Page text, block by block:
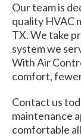
Our team is
quality HVAC
TX. We take
system we
With Air
comfort,
Contact us
maintenance
comfortable